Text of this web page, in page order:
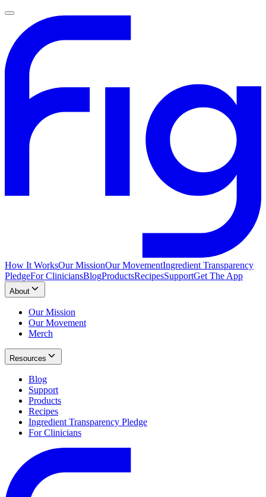
How It WorksOur MissionOur MovementIngredient Transparency
PledgeFor CliniciansBlogProductsRecipesSupportGet The App
About
Our Mission
Our Movement
Merch
Resources
Blog
Support
Products
Recipes
Ingredient Transparency Pledge
For Clinicians